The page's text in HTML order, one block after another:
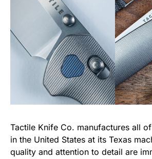
Tactile Knife Co. manufactures all
in the United States at its Texas
quality and attention to detail are